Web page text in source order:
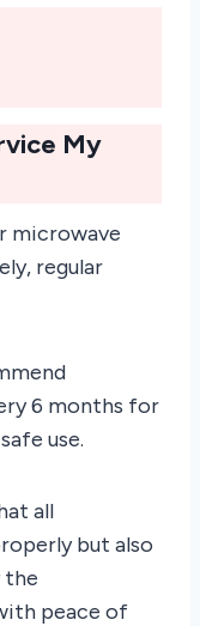
My
microwave
regular
6 months for
use.
all
but also
the
peace of